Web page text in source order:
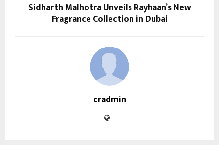
Sidharth Malhotra Unveils Rayhaan’s New
Fragrance Collection in Dubai
cradmin